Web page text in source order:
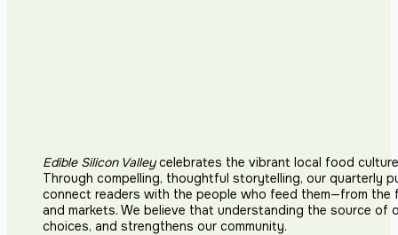
Edible Silicon Valleycelebrates the vibrant local food
Through compelling, thoughtful storytelling, our quarterly
connect readers with the people who feed them—from the
and markets. We believe that understanding the source of
choices, and strengthens our community.